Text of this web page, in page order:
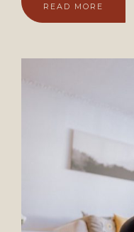
READ MORE